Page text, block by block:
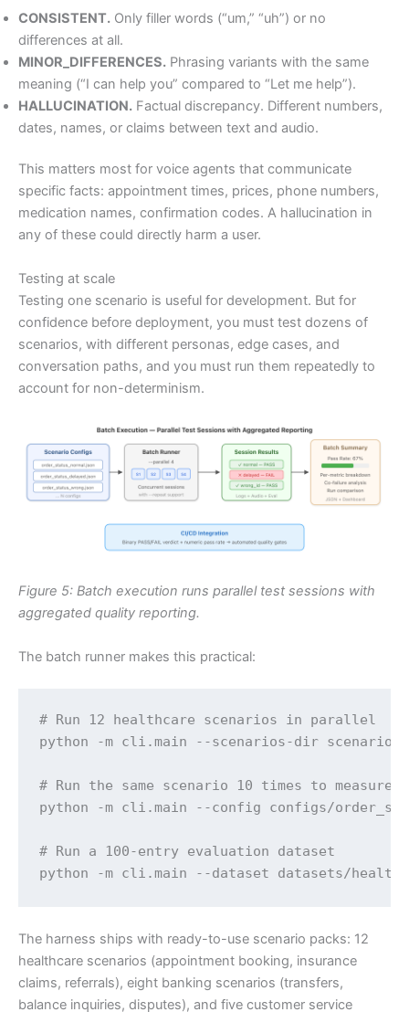
CONSISTENT. Only filler words (“um,” “uh”) or no
differences at all.
MINOR_DIFFERENCES. Phrasing variants with the same
meaning (“I can help you” compared to “Let me help”).
HALLUCINATION. Factual discrepancy. Different numbers,
dates, names, or claims between text and audio.
This matters most for voice agents that communicate
specific facts: appointment times, prices, phone numbers,
medication names, confirmation codes. A hallucination in
any of these could directly harm a user.
Testing at scale
Testing one scenario is useful for development. But for
confidence before deployment, you must test dozens of
scenarios, with different personas, edge cases, and
conversation paths, and you must run them repeatedly to
account for non-determinism.
Figure 5: Batch execution runs parallel test sessions with
aggregated quality reporting.
The batch runner makes this practical:
# Run 12 healthcare scenarios in parallel
python -m cli.main --scenarios-dir
# Run the same scenario 10 times to measure
python -m cli.main --config configs/
# Run a 100-entry evaluation dataset
python -m cli.main --dataset datasets/
The harness ships with ready-to-use scenario packs: 12
healthcare scenarios (appointment booking, insurance
claims, referrals), eight banking scenarios (transfers,
balance inquiries, disputes), and five customer service